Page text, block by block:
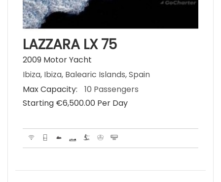
LAZZARA LX 75
2009 Motor Yacht
Ibiza, Ibiza, Balearic Islands, Spain
Max Capacity:
10 Passengers
Starting €‎6,500.00 Per Day